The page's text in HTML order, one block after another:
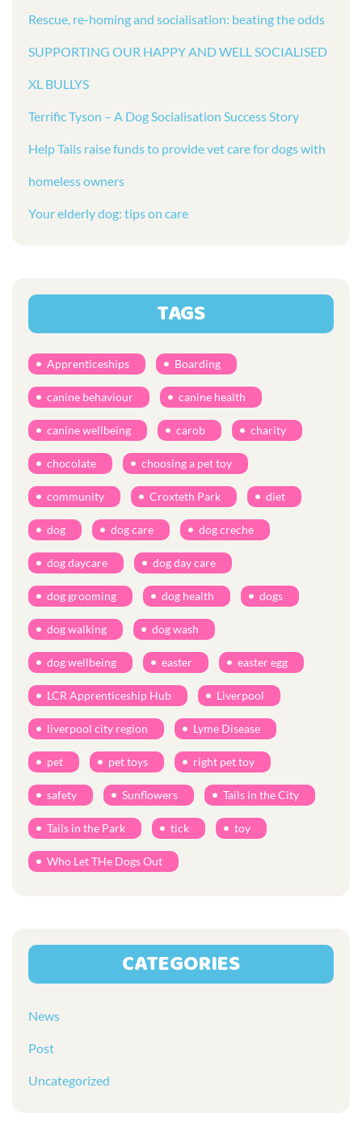
Rescue, re-homing and socialisation: beating the odds
SUPPORTING OUR HAPPY AND WELL SOCIALISED
XL BULLYS
Terrific Tyson – A Dog Socialisation Success Story
Help Tails raise funds to provide vet care for dogs with
homeless owners
Your elderly dog: tips on care
TAGS
Apprenticeships Boarding
canine behaviour canine health
canine wellbeing carob charity
chocolate choosing a pet toy
community Croxteth Park diet
dog dog care dog creche
dog daycare dog day care
dog grooming dog health dogs
dog walking dog wash
dog wellbeing easter easter egg
LCR Apprenticeship Hub Liverpool
liverpool city region Lyme Disease
pet pet toys right pet toy
safety Sunflowers Tails in the City
Tails in the Park tick toy
Who Let THe Dogs Out
CATEGORIES
News
Post
Uncategorized